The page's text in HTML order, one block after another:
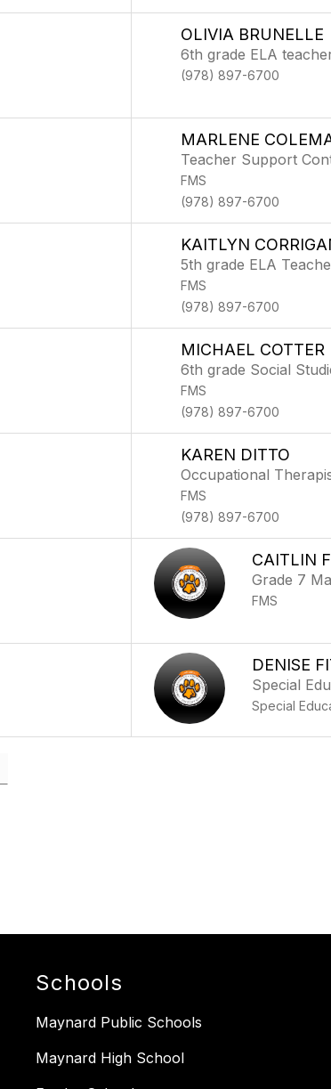
OLIVIA BRUNELLE
6th grade ELA
(978) 897-6700
MARLENE
Teacher Support
FMS
(978) 897-6700
KAITLYN
5th grade ELA
FMS
(978) 897-6700
MICHAEL COTTER
6th grade Social
FMS
(978) 897-6700
KAREN DITTO
Occupational
FMS
(978) 897-6700
CAITLIN
Grade 7
FMS
DENISE
Special
Special
Schools
Maynard Public Schools
Maynard High School